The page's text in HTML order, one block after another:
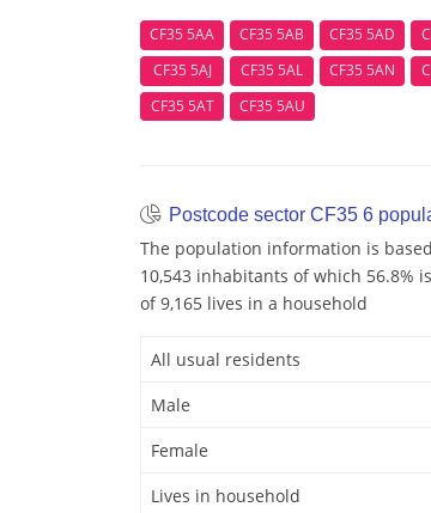
CF35 5AA CF35 5AB CF35 5AD
CF35 5AJ
CF35 5AL CF35 5AN
CF35 5AT
CF35 5AU
Postcode sector CF35 6
The population information is based
10,543 inhabitants of which 56.8%
of 9,165 lives in a household
All usual residents
Male
Female
Lives in household